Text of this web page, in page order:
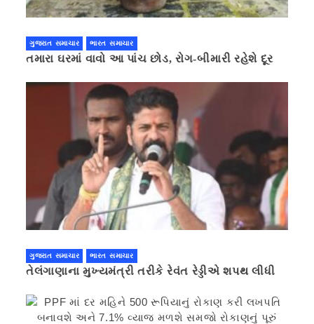
ગુજરાત સમાચાર ભારત સમાચાર
તમારા ઘરમાં વાવો આ પાંચ છોડ, રોગ-બીમારી રહેશે દૂર
ગુજરાત સમાચાર ભારત સમાચાર
તેલંગાણાના મુખ્યમંત્રી તરીકે રેવંત રેડ્ડીએ શપથ લીધી